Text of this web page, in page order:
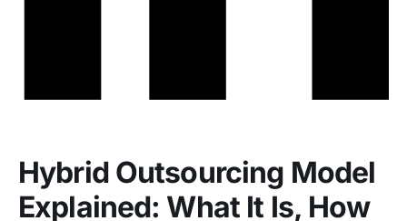
Hybrid Outsourcing Model
Explained: What It Is, How